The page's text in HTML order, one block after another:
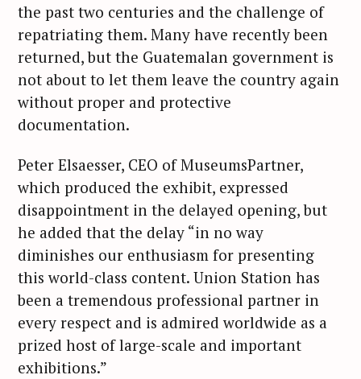
the past two centuries and the challenge of
repatriating them. Many have recently been
returned, but the Guatemalan government is
not about to let them leave the country again
without proper and protective
documentation.
Peter Elsaesser, CEO of MuseumsPartner,
which produced the exhibit, expressed
disappointment in the delayed opening, but
he added that the delay “in no way
diminishes our enthusiasm for presenting
this world-class content. Union Station has
been a tremendous professional partner in
every respect and is admired worldwide as a
prized host of large-scale and important
exhibitions.”